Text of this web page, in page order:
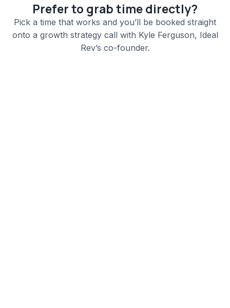
Prefer to grab time directly?
Pick a time that works and you’ll be booked straight
onto a growth strategy call with Kyle Ferguson, Ideal
Rev’s co-founder.